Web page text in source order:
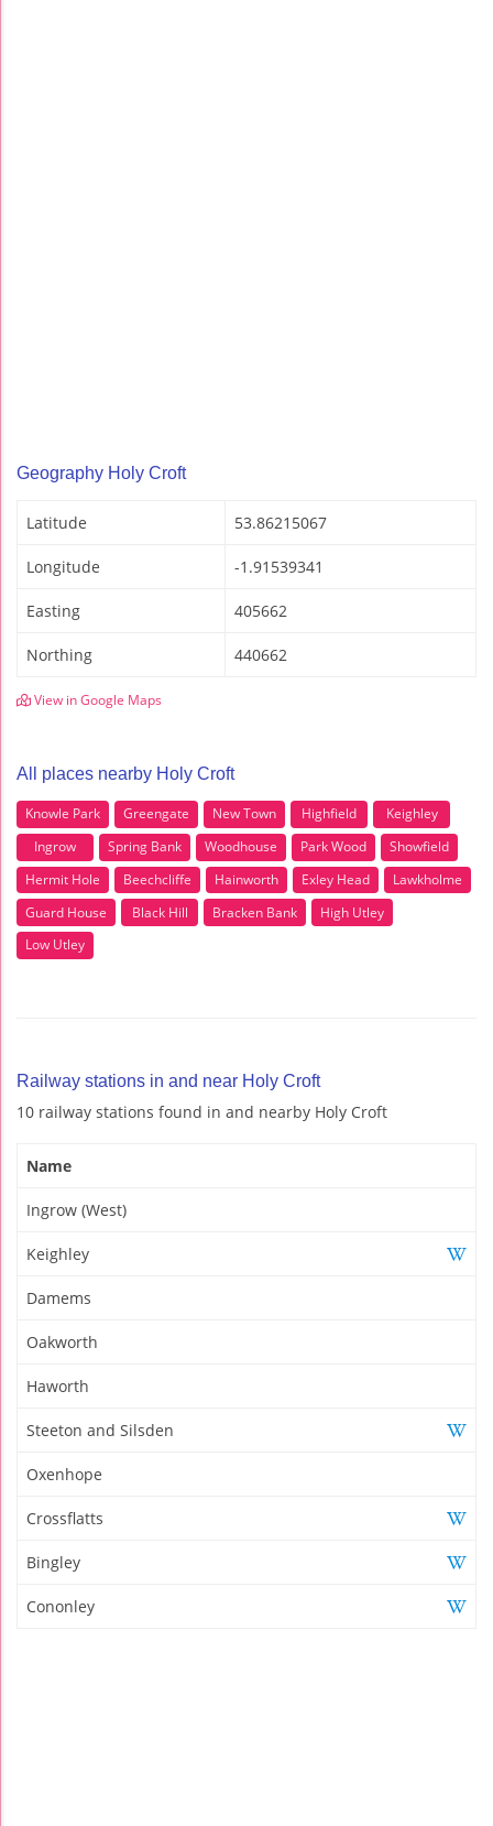
Geography Holy Croft
Latitude 53.86215067
Longitude -1.91539341
Easting 405662
Northing 440662
View in Google Maps
All places nearby Holy Croft
Knowle Park Greengate New Town Highfield
Keighley
Ingrow
Spring Bank Woodhouse Park Wood
Showfield
Hermit Hole
Beechcliffe Hainworth Exley Head
Lawkholme
Guard House
Black Hill Bracken Bank
High Utley
Low Utley
Railway stations in and near Holy Croft
10 railway stations found in and nearby Holy Croft
Name
Ingrow (West)
Keighley
Damems
Oakworth
Haworth
Steeton and Silsden
Oxenhope
Crossflatts
Bingley
Cononley